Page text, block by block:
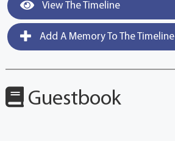
View The Timeline
Add A Memory To The Timeline
Guestbook